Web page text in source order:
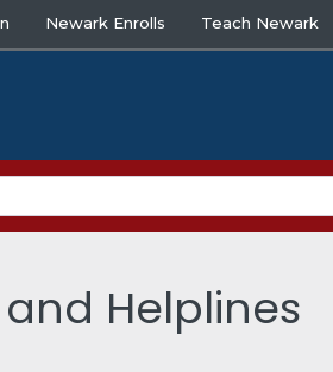
Newark Enrolls Teach Newark
and Helplines